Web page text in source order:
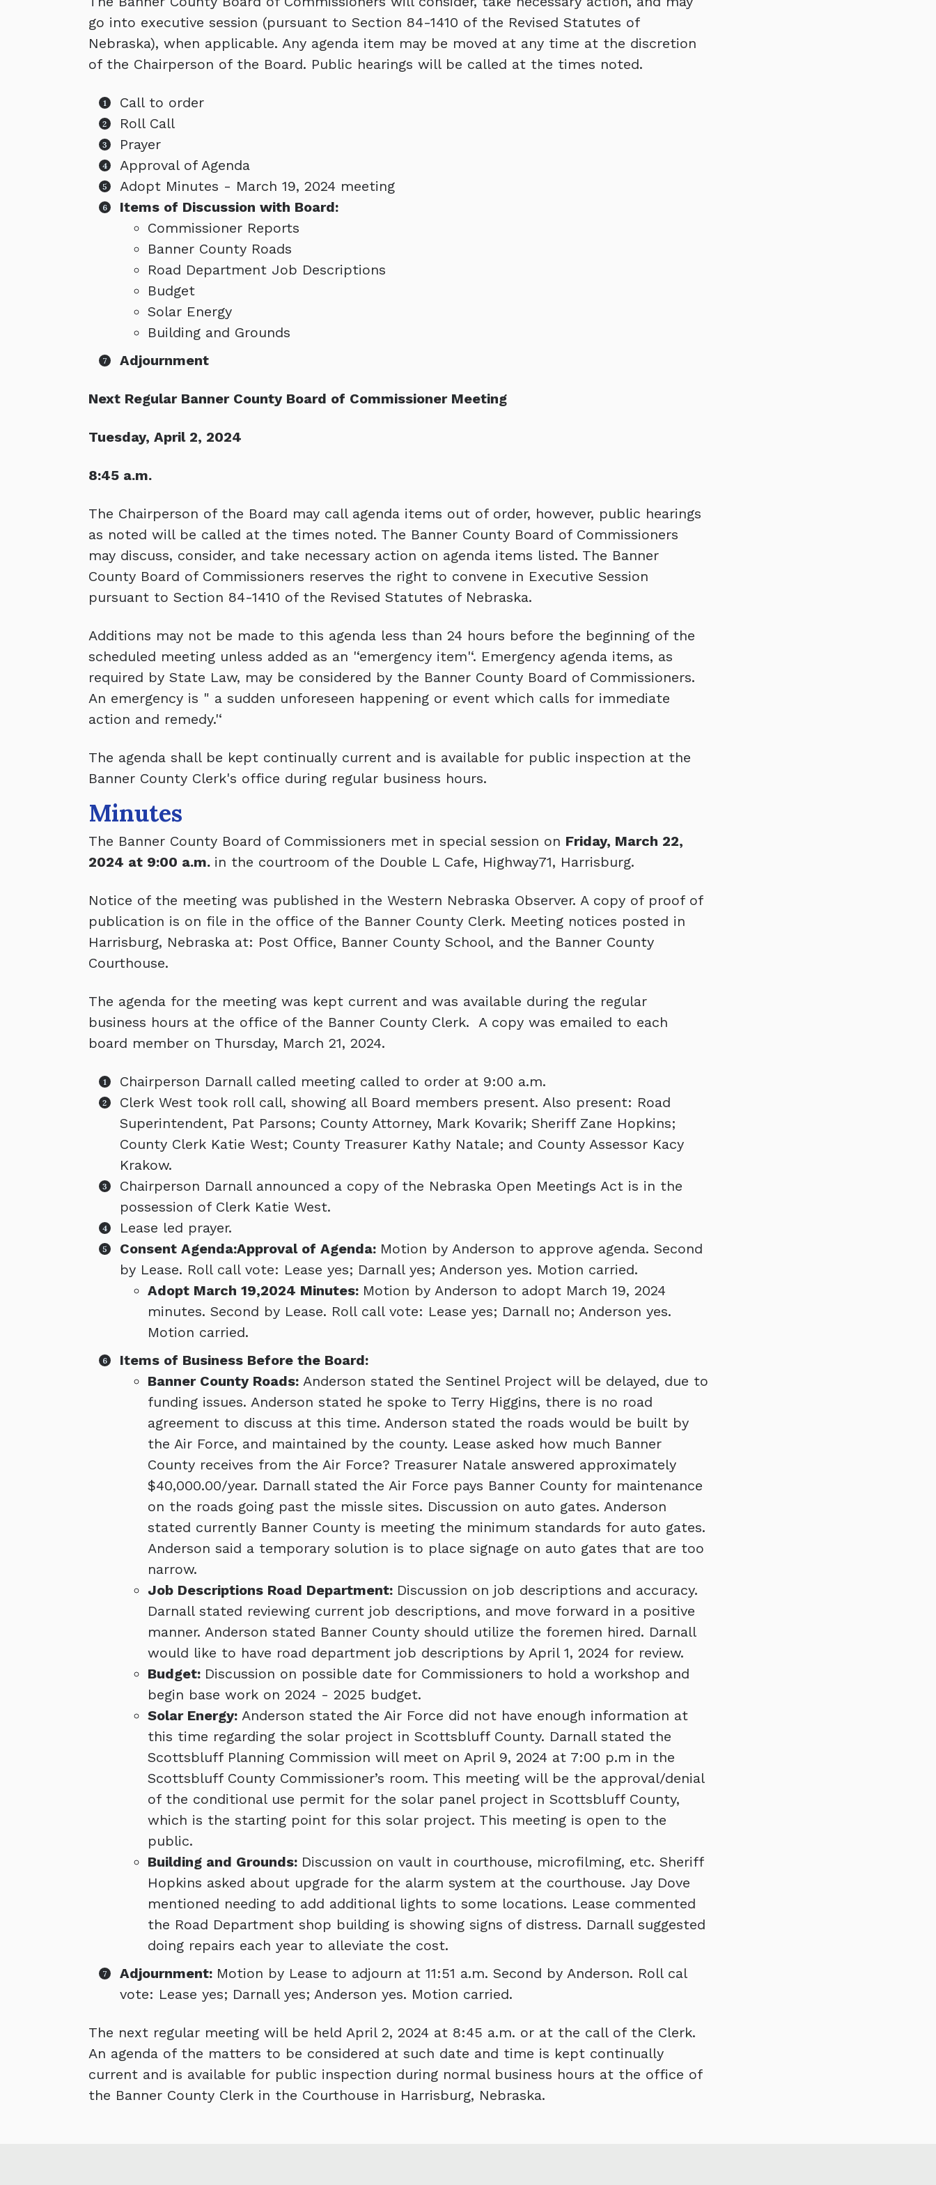
go into executive session (pursuant to Section 84-1410 of the Revised Statutes of
Nebraska), when applicable. Any agenda item may be moved at any time at the discretion
of the Chairperson of the Board. Public hearings will be called at the times noted.
Call to order
Roll Call
Prayer
Approval of Agenda
Adopt Minutes - March 19, 2024 meeting
Items of Discussion with Board:
Commissioner Reports
Banner County Roads
Road Department Job Descriptions
Budget
Solar Energy
Building and Grounds
Adjournment
Next Regular Banner County Board of Commissioner Meeting
Tuesday, April 2, 2024
8:45 a.m.
The Chairperson of the Board may call agenda items out of order, however, public hearings
as noted will be called at the times noted. The Banner County Board of Commissioners
may discuss, consider, and take necessary action on agenda items listed. The Banner
County Board of Commissioners reserves the right to convene in Executive Session
pursuant to Section 84-1410 of the Revised Statutes of Nebraska.
Additions may not be made to this agenda less than 24 hours before the beginning of the
scheduled meeting unless added as an '‘emergency item'‘. Emergency agenda items, as
required by State Law, may be considered by the Banner County Board of Commissioners.
An emergency is " a sudden unforeseen happening or event which calls for immediate
action and remedy.'‘
The agenda shall be kept continually current and is available for public inspection at the
Banner County Clerk's office during regular business hours.
Minutes
The Banner County Board of Commissioners met in special session on Friday, March 22,
2024 at 9:00 a.m. in the courtroom of the Double L Cafe, Highway71, Harrisburg.
Notice of the meeting was published in the Western Nebraska Observer. A copy of proof of
publication is on file in the office of the Banner County Clerk. Meeting notices posted in
Harrisburg, Nebraska at: Post Office, Banner County School, and the Banner County
Courthouse.
The agenda for the meeting was kept current and was available during the regular
business hours at the office of the Banner County Clerk. A copy was emailed to each
board member on Thursday, March 21, 2024.
Chairperson Darnall called meeting called to order at 9:00 a.m.
Clerk West took roll call, showing all Board members present. Also present: Road
Superintendent, Pat Parsons; County Attorney, Mark Kovarik; Sheriff Zane Hopkins;
County Clerk Katie West; County Treasurer Kathy Natale; and County Assessor Kacy
Krakow.
Chairperson Darnall announced a copy of the Nebraska Open Meetings Act is in the
possession of Clerk Katie West.
Lease led prayer.
Consent Agenda:Approval of Agenda: Motion by Anderson to approve agenda. Second
by Lease. Roll call vote: Lease yes; Darnall yes; Anderson yes. Motion carried.
Adopt March 19,2024 Minutes: Motion by Anderson to adopt March 19, 2024
minutes. Second by Lease. Roll call vote: Lease yes; Darnall no; Anderson yes.
Motion carried.
Items of Business Before the Board:
Banner County Roads: Anderson stated the Sentinel Project will be delayed, due to
funding issues. Anderson stated he spoke to Terry Higgins, there is no road
agreement to discuss at this time. Anderson stated the roads would be built by
the Air Force, and maintained by the county. Lease asked how much Banner
County receives from the Air Force? Treasurer Natale answered approximately
$40,000.00/year. Darnall stated the Air Force pays Banner County for maintenance
on the roads going past the missle sites. Discussion on auto gates. Anderson
stated currently Banner County is meeting the minimum standards for auto gates.
Anderson said a temporary solution is to place signage on auto gates that are too
narrow.
Job Descriptions Road Department: Discussion on job descriptions and accuracy.
Darnall stated reviewing current job descriptions, and move forward in a positive
manner. Anderson stated Banner County should utilize the foremen hired. Darnall
would like to have road department job descriptions by April 1, 2024 for review.
Budget: Discussion on possible date for Commissioners to hold a workshop and
begin base work on 2024 - 2025 budget.
Solar Energy: Anderson stated the Air Force did not have enough information at
this time regarding the solar project in Scottsbluff County. Darnall stated the
Scottsbluff Planning Commission will meet on April 9, 2024 at 7:00 p.m in the
Scottsbluff County Commissioner’s room. This meeting will be the approval/denial
of the conditional use permit for the solar panel project in Scottsbluff County,
which is the starting point for this solar project. This meeting is open to the
public.
Building and Grounds: Discussion on vault in courthouse, microfilming, etc. Sheriff
Hopkins asked about upgrade for the alarm system at the courthouse. Jay Dove
mentioned needing to add additional lights to some locations. Lease commented
the Road Department shop building is showing signs of distress. Darnall suggested
doing repairs each year to alleviate the cost.
Adjournment: Motion by Lease to adjourn at 11:51 a.m. Second by Anderson. Roll cal
vote: Lease yes; Darnall yes; Anderson yes. Motion carried.
The next regular meeting will be held April 2, 2024 at 8:45 a.m. or at the call of the Clerk.
An agenda of the matters to be considered at such date and time is kept continually
current and is available for public inspection during normal business hours at the office of
the Banner County Clerk in the Courthouse in Harrisburg, Nebraska.